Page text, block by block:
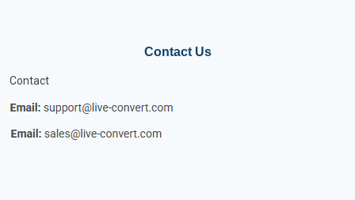
Contact Us
Contact